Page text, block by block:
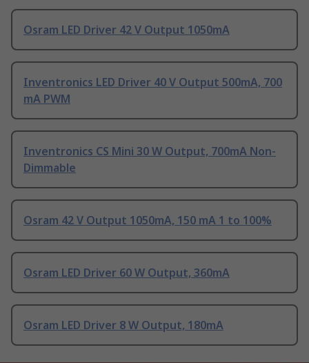
Osram LED Driver 42 V Output 1050mA
Inventronics LED Driver 40 V Output 500mA, 700
mA PWM
Inventronics CS Mini 30 W Output, 700mA Non-
Dimmable
Osram 42 V Output 1050mA, 150 mA 1 to 100%
Osram LED Driver 60 W Output, 360mA
Osram LED Driver 8 W Output, 180mA